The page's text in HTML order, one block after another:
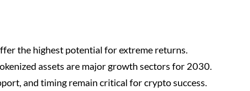
the highest potential for extreme returns.
assets are major growth sectors for 2030.
and timing remain critical for crypto success.